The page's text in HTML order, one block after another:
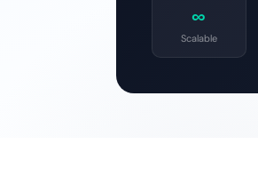
∞
Scalable